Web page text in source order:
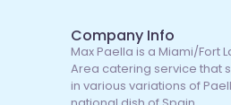
Company Info
Max Paella is a Miami/Fort
Area catering service that
in various variations of